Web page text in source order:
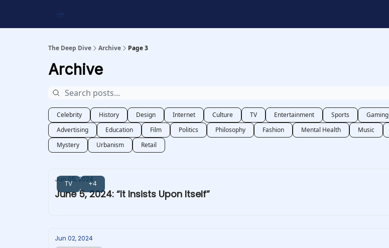
The Deep Dive Archive Page 3
Archive
Celebrity History Design Internet Culture TV Entertainment Sports Gaming
Advertising
Education Film Politics Philosophy Fashion Mental Health Music
Mystery
Urbanism Retail
TV +4
Jun 05, 2024
June 5, 2024: “It Insists Upon Itself”
Jun 02, 2024